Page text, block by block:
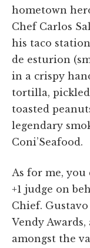
hometown
Chef Carlos
his taco
de esturion
in a crispy
tortilla,
toasted
legendary
Coni’Seafood.
As for me, you
+1 judge on
Chief.
Vendy
amongst the